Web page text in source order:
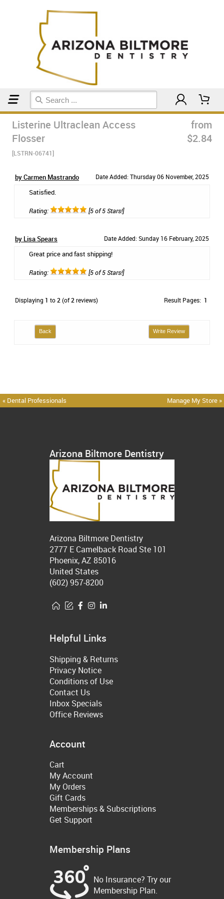
Listerine Ultraclean Access
Flosser
[LSTRN-06741]
from
$2.84
by Carmen Mastrando Date Added: Thursday 06 November, 2025
Satisfied.
Rating: [5 of 5 Stars!]
by Lisa Spears Date Added: Sunday 16 February, 2025
Great price and fast shipping!
Rating: [5 of 5 Stars!]
Displaying 1 to2 (of2 reviews) Result Pages: 1
Back Write Review
« Dental Professionals Manage My Store »
Arizona Biltmore Dentistry
Arizona Biltmore Dentistry
2777 E Camelback Road Ste 101
Phoenix, AZ 85016
United States
(602) 957-8200
Helpful Links
Shipping & Returns
Privacy Notice
Conditions of Use
Contact Us
Inbox Specials
Office Reviews
Account
Cart
My Account
My Orders
Gift Cards
Memberships & Subscriptions
Get Support
Membership Plans
No Insurance? Try our
Membership Plan.